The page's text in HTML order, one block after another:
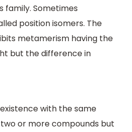
family. Sometimes
position isomers. The
metamerism having the
but the difference in
with the same
or more compounds but